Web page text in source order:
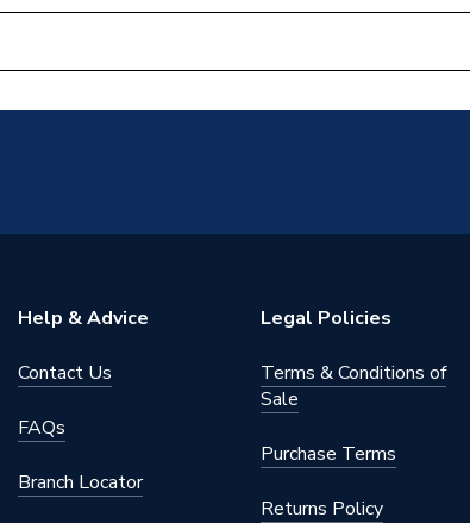
600mm
2
Wall Unit Two Door Matt Graphite Grey 600mm X
Help & Advice
Contact Us
FAQs
Branch Locator
Legal Policies
Terms & Conditions of
Sale
Purchase Terms
Returns Policy